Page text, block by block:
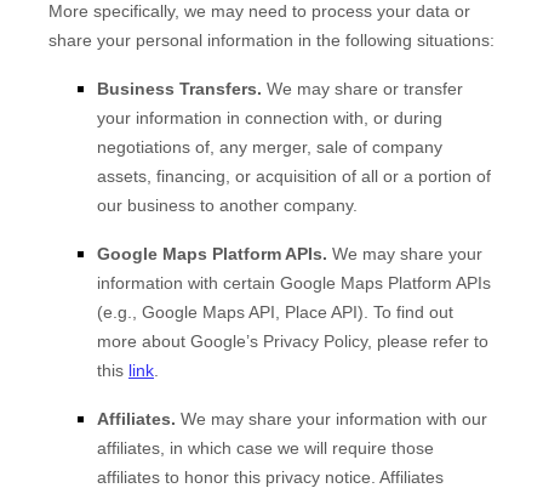
More specifically, we may need to process your data or
share your personal information in the following situations:
Business Transfers. We may share or transfer
your information in connection with, or during
negotiations of, any merger, sale of company
assets, financing, or acquisition of all or a portion of
our business to another company.
Google Maps Platform APIs. We may share your
information with certain Google Maps Platform APIs
(e.g., Google Maps API, Place API). To find out
more about Google’s Privacy Policy, please refer to
this link
Affiliates. We may share your information with our
affiliates, in which case we will require those
affiliates to honor this privacy notice. Affiliates